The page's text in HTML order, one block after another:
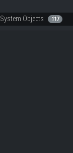
System Objects 117